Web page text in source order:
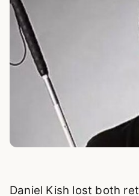
Daniel Kish lost both